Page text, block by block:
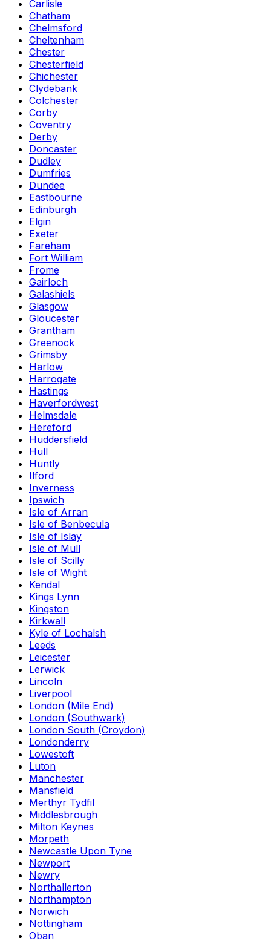
Carlisle
Chatham
Chelmsford
Cheltenham
Chester
Chesterfield
Chichester
Clydebank
Colchester
Corby
Coventry
Derby
Doncaster
Dudley
Dumfries
Dundee
Eastbourne
Edinburgh
Elgin
Exeter
Fareham
Fort William
Frome
Gairloch
Galashiels
Glasgow
Gloucester
Grantham
Greenock
Grimsby
Harlow
Harrogate
Hastings
Haverfordwest
Helmsdale
Hereford
Huddersfield
Hull
Huntly
Ilford
Inverness
Ipswich
Isle of Arran
Isle of Benbecula
Isle of Islay
Isle of Mull
Isle of Scilly
Isle of Wight
Kendal
Kings Lynn
Kingston
Kirkwall
Kyle of Lochalsh
Leeds
Leicester
Lerwick
Lincoln
Liverpool
London (Mile End)
London (Southwark)
London South (Croydon)
Londonderry
Lowestoft
Luton
Manchester
Mansfield
Merthyr Tydfil
Middlesbrough
Milton Keynes
Morpeth
Newcastle Upon Tyne
Newport
Newry
Northallerton
Northampton
Norwich
Nottingham
Oban